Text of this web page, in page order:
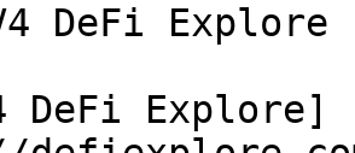
DeFi Explore
DeFi Explore]